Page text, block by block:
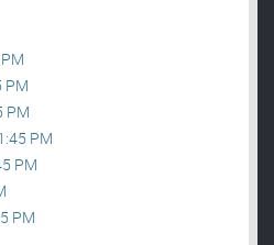
PM
PM
PM
PM
PM